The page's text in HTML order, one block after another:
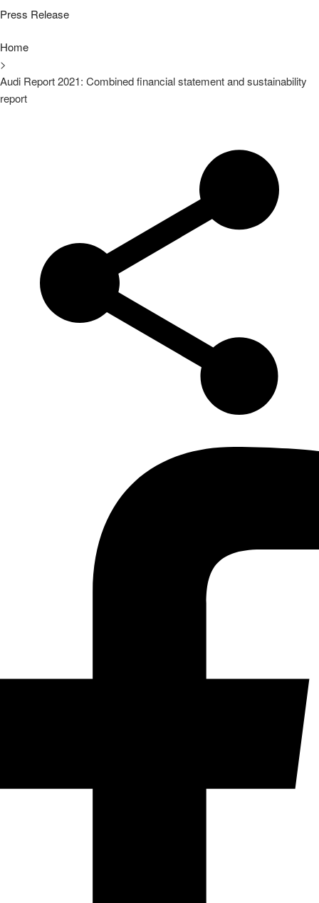
Press Release
Home
>
Audi Report 2021: Combined financial statement and sustainability
report